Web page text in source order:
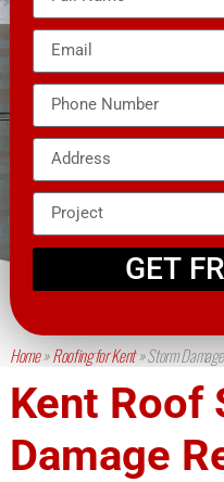
GET
Home»Roofing for Kent»Storm
Kent Roof
Damage